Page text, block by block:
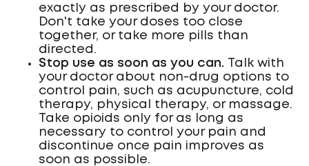
exactly as prescribed by your doctor.
Don't take your doses too close
together, or take more pills than
directed.
Stop use as soon as you can.
Talk with
your doctor about non-drug options to
control pain, such as acupuncture, cold
therapy, physical therapy, or massage.
Take opioids only for as long as
necessary to control your pain and
discontinue once pain improves as
soon as possible.